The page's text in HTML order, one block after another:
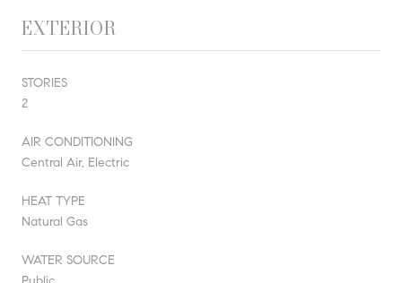
EXTERIOR
STORIES
2
AIR CONDITIONING
Central Air, Electric
HEAT TYPE
Natural Gas
WATER SOURCE